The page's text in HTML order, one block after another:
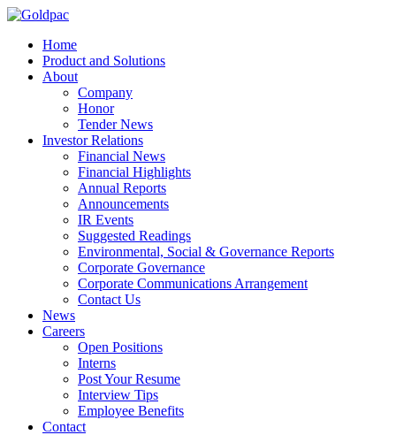
Home
Product and Solutions
About
Company
Honor
Tender News
Investor Relations
Financial News
Financial Highlights
Annual Reports
Announcements
IR Events
Suggested Readings
Environmental, Social & Governance Reports
Corporate Governance
Corporate Communications Arrangement
Contact Us
News
Careers
Open Positions
Interns
Post Your Resume
Interview Tips
Employee Benefits
Contact